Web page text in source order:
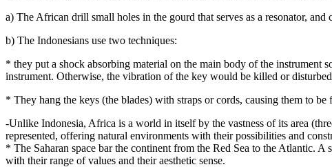
a) The African drill small holes in the gourd that serves as a resonator,
b) The Indonesians use two techniques:
* they put a shock absorbing material on the main body of the instrument
instrument. Otherwise, the vibration of the key would be killed or
* They hang the keys (the blades) with straps or cords, causing them to
-Unlike Indonesia, Africa is a world in itself by the vastness of its area
represented, offering natural environments with their possibilities and
* The Saharan space bar the continent from the Red Sea to the Atlantic.
with their range of values and their aesthetic sense.